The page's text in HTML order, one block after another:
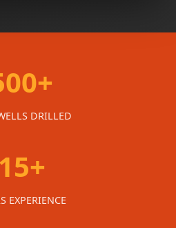
DRILLED
15+
EXPERIENCE